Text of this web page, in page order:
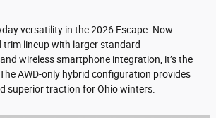
versatility in the 2026 Escape. Now
lineup with larger standard
wireless smartphone integration, it’s the
AWD-only hybrid configuration provides
superior traction for Ohio winters.